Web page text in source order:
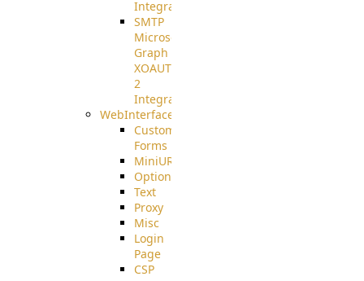
Integration
SMTP
Microsoft
Graph
XOAUTH
2
Integration
WebInterface
Custom
Forms
MiniURL
Options
Text
Proxy
Misc
Login
Page
CSP